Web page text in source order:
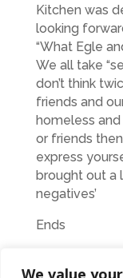
We value
Kitchen was
looking
“What Egle
We all take
don’t think
friends and
homeless
or friends
express
brought out a
negatives’
Ends
Assorted